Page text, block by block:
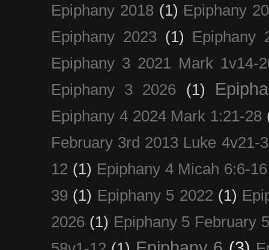
Epiphany 2018 (1) Epiphany
Epiphany 2023 (1)
Epiphany
Epiphany 3 2021 Mark 1v14-
Epiphany 3 2026
(1)
Epiphany 4 2024 Mark 1:21-28
February 3rd 2013 Luke 4v21-
12 (1) Epiphany 4 Micah 6:6-16
39 (1) Epiphany 5 2022 (1)
2026 (1) Epiphany 5 February